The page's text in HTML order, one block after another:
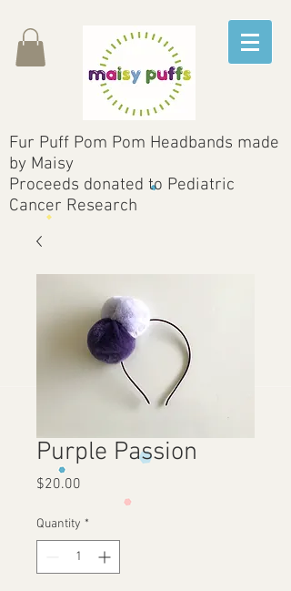
Fur Puff Pom Pom Headbands made
by Maisy
Proceeds donated to Pediatric
Cancer Research
Purple Passion
$20.00
Quantity *